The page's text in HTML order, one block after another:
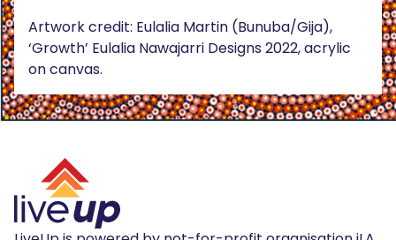
Artwork credit: Eulalia Martin (Bunuba/Gija),
‘Growth’ Eulalia Nawajarri Designs 2022, acrylic
on canvas.